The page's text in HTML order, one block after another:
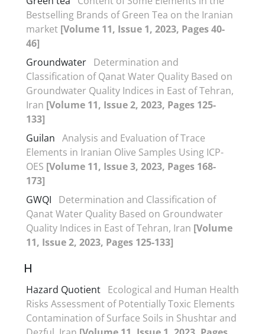
Bestselling Brands of Green Tea on the Iranian
market [Volume 11, Issue 1, 2023, Pages 40-
46]
Groundwater Determination and
Classification of Qanat Water Quality Based on
Groundwater Quality Indices in East of Tehran,
Iran [Volume 11, Issue 2, 2023, Pages 125-
133]
Guilan Analysis and Evaluation of Trace
Elements in Iranian Olive Samples Using ICP-
OES [Volume 11, Issue 3, 2023, Pages 168-
173]
GWQI
Determination and Classification of
Qanat Water Quality Based on Groundwater
Quality Indices in East of Tehran, Iran [Volume
11, Issue 2, 2023, Pages 125-133]
H
Hazard Quotient Ecological and Human Health
Risks Assessment of Potentially Toxic Elements
Contamination of Surface Soils in Shushtar and